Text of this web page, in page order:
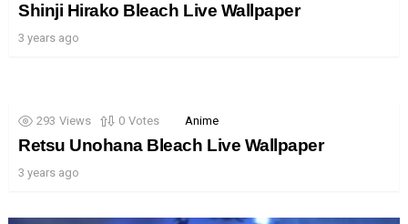
Shinji Hirako Bleach Live Wallpaper
3 years ago
293 Views 0 Votes Anime
Retsu Unohana Bleach Live Wallpaper
3 years ago